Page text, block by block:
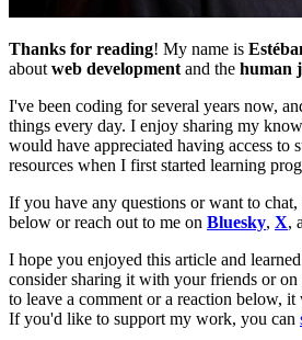
Thanks for reading! My name is
about web development and the human
I've been coding for several years now,
things every day. I enjoy sharing my
would have appreciated having access to
resources when I first started learning
If you have any questions or want to
below or reach out to me on Bluesky, X,
I hope you enjoyed this article and
consider sharing it with your friends or on
to leave a comment or a reaction below,
If you'd like to support my work, you can